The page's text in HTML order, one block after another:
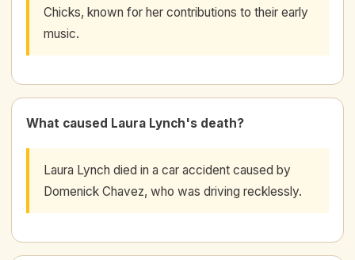
Chicks, known for her contributions to their early
music.
What caused Laura Lynch's death?
Laura Lynch died in a car accident caused by
Domenick Chavez, who was driving recklessly.